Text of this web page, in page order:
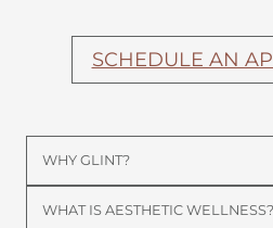
SCHEDULE AN
WHY GLINT?
WHAT IS AESTHETIC WELLNESS?